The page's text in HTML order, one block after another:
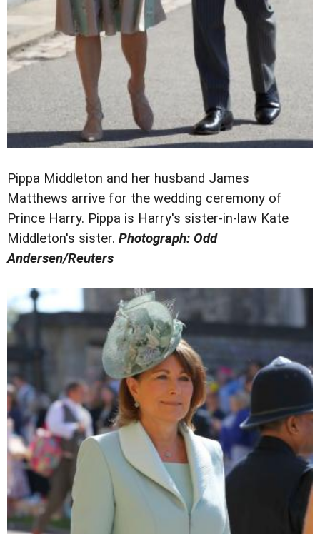
Pippa Middleton and her husband James
Matthews arrive for the wedding ceremony of
Prince Harry. Pippa is Harry's sister-in-law Kate
Middleton's sister. Photograph: Odd
Andersen/Reuters